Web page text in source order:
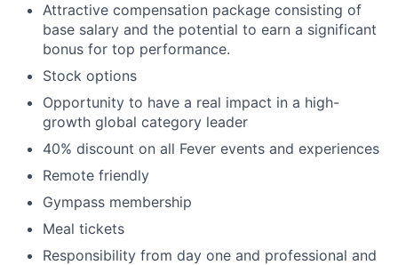
Attractive compensation package consisting of
base salary and the potential to earn a significant
bonus for top performance.
Stock options
Opportunity to have a real impact in a high-
growth global category leader
40% discount on all Fever events and experiences
Remote friendly
Gympass membership
Meal tickets
Responsibility from day one and professional and